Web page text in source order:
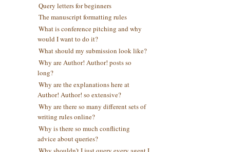
Query letters for beginners
The manuscript formatting rules
What is conference pitching and why
would I want to do it?
What should my submission look like?
Why are Author! Author! posts so
long?
Why are the explanations here at
Author! Author! so extensive?
Why are there so many different sets of
writing rules online?
Why is there so much conflicting
advice about queries?